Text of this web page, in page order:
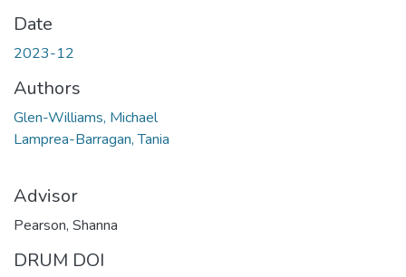
Date
2023-12
Authors
Glen-Williams, Michael
Lamprea-Barragan, Tania
Advisor
Pearson, Shanna
DRUM DOI